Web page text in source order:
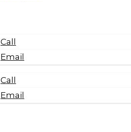
Call
Email
Call
Email